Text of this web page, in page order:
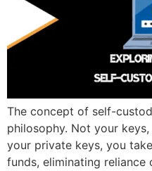
The concept of self-
philosophy. Not your
your private keys, you
funds, eliminating